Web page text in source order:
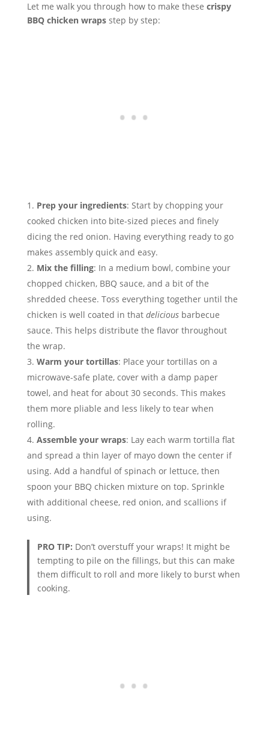
Let me walk you through how to make these crispy
BBQ chicken wrapsstep by step:
Prep your ingredients: Start by chopping your
cooked chicken into bite-sized pieces and finely
dicing the red onion. Having everything ready to go
makes assembly quick and easy.
Mix the filling: In a medium bowl, combine your
chopped chicken, BBQ sauce, and a bit of the
shredded cheese. Toss everything together until the
chicken is well coated in that deliciousbarbecue
sauce. This helps distribute the flavor throughout
the wrap.
Warm your tortillas: Place your tortillas on a
microwave-safe plate, cover with a damp paper
towel, and heat for about 30 seconds. This makes
them more pliable and less likely to tear when
rolling.
Assemble your wraps: Lay each warm tortilla flat
and spread a thin layer of mayo down the center if
using. Add a handful of spinach or lettuce, then
spoon your BBQ chicken mixture on top. Sprinkle
with additional cheese, red onion, and scallions if
using.
PRO TIP: Don’t overstuff your wraps! It might be
tempting to pile on the fillings, but this can make
them difficult to roll and more likely to burst when
cooking.